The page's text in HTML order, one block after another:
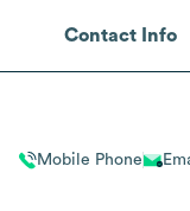
Contact Info
Mobile Phone